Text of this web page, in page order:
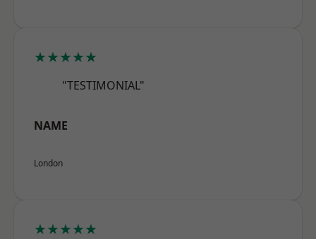
★★★★★
"TESTIMONIAL"
NAME
London
★★★★★